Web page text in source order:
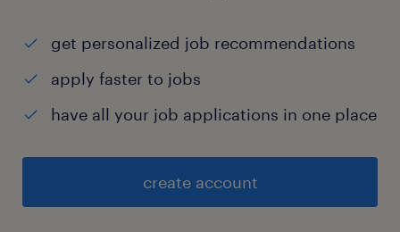
get personalized job recommendations
apply faster to jobs
have all your job applications in one place
create account